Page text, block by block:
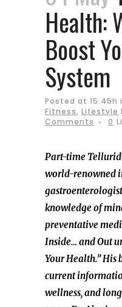
Health:
Boost
System
Posted at 15:45h
Fitness, Lifestyle
Comments
0
Part-time
world-renowned
knowledge of
preventative
Inside… and Out
Your Health.” His
current
wellness, and